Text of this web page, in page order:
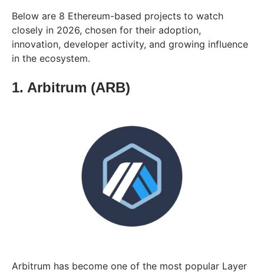
Below are 8 Ethereum-based projects to watch
closely in 2026, chosen for their adoption,
innovation, developer activity, and growing influence
in the ecosystem.
1. Arbitrum (ARB)
Arbitrum has become one of the most popular Layer